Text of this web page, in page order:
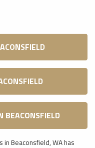
BEACONSFIELD
Beaconsfield, WA has